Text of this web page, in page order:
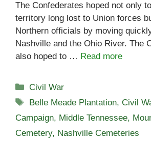
The Confederates hoped not only
territory long lost to Union forces
Northern officials by moving
Nashville and the Ohio River. The
also hoped to … Read more
Categories
Civil War
Tags
Belle Meade Plantation, Civil
Campaign, Middle Tennessee,
Cemetery, Nashville Cemeteries